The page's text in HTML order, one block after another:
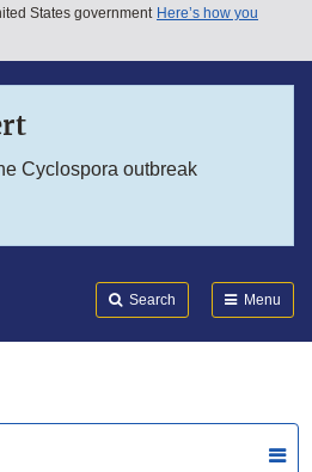
States government Here’s how you
Cyclospora outbreak
Search Menu